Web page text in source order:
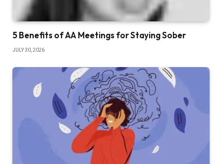
5 Benefits of AA Meetings for Staying Sober
JULY 30, 2026